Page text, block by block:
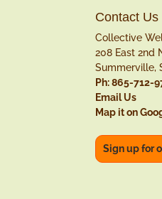
Contact Us
Collective
208 East 2nd
Summerville,
Ph: 865-712-
Email Us
Map it on
Sign up for